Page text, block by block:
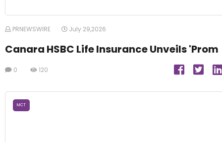
PRNEWSWIRE July 29,2026
Canara HSBC Life Insurance Unveils 'Prom
0 120
MCT